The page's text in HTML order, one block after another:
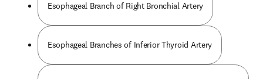
Esophageal Branch of Right Bronchial Artery
Esophageal Branches of Inferior Thyroid Artery